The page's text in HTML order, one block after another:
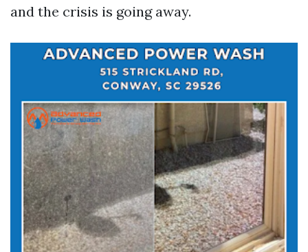
and the crisis is going away.